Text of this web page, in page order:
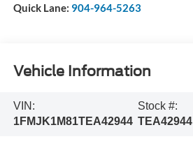
Quick Lane: 904-964-5263
Vehicle Information
VIN:
1FMJK1M81TEA42944
Stock #:
TEA42944